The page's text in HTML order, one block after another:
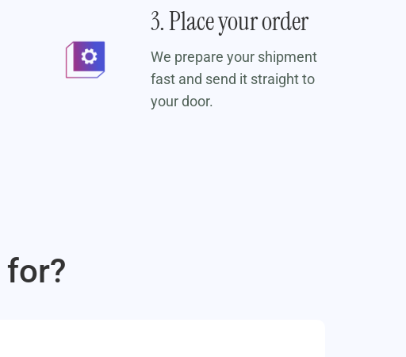
3. Place your order
We prepare your shipment
fast and send it straight to
your door.
for?